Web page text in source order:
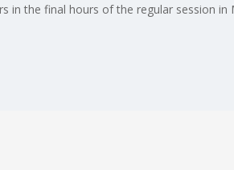
the final hours of the regular session in